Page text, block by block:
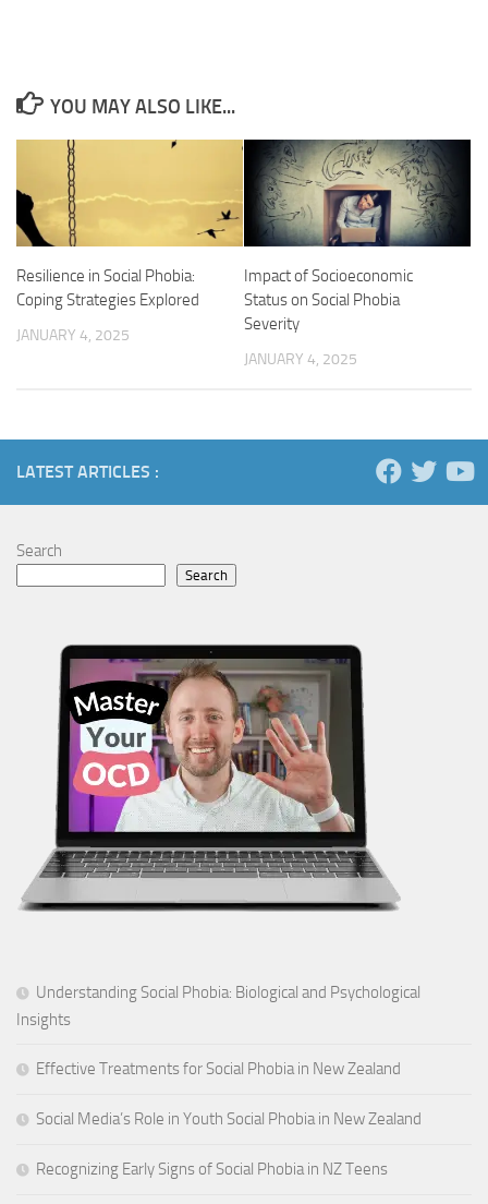
YOU MAY ALSO LIKE...
Resilience in Social Phobia:
Coping Strategies Explored
JANUARY 4, 2025
Impact of Socioeconomic
Status on Social Phobia
Severity
JANUARY 4, 2025
LATEST ARTICLES :
Search
Search
Understanding Social Phobia: Biological and Psychological
Insights
Effective Treatments for Social Phobia in New Zealand
Social Media’s Role in Youth Social Phobia in New Zealand
Recognizing Early Signs of Social Phobia in NZ Teens